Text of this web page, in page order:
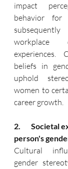
impact
behavior for
workplace
experiences.
beliefs in
uphold
women to
career growth.
2.
person's
Cultural
gender